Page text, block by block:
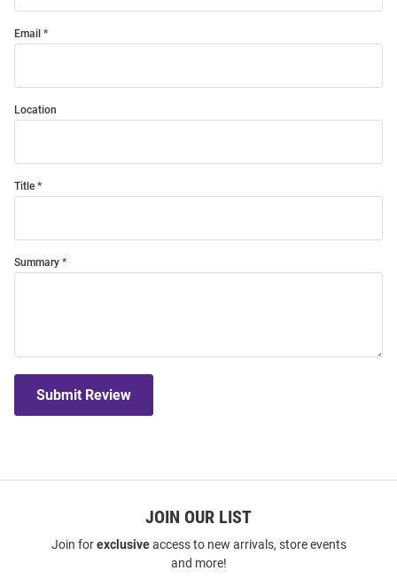
Email
Location
Title
Summary
Submit Review
JOIN OUR LIST
Join forexclusiveaccess to new arrivals, store events
and more!